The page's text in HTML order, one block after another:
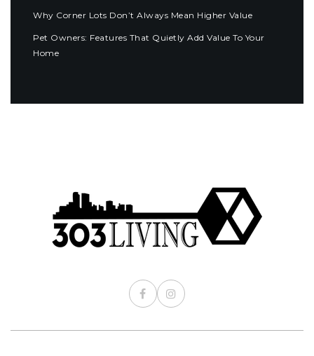
Why Corner Lots Don’t Always Mean Higher Value
Pet Owners: Features That Quietly Add Value To Your
Home